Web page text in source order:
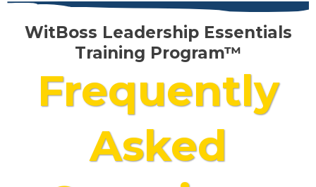
WitBoss Leadership Essentials
Training Program™
Frequently
Asked